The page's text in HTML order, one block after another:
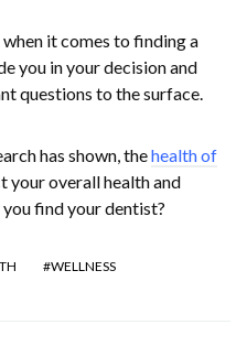
it comes to finding a
you in your decision and
questions to the surface.
has shown, thehealth of
your overall health and
find your dentist?
WELLNESS